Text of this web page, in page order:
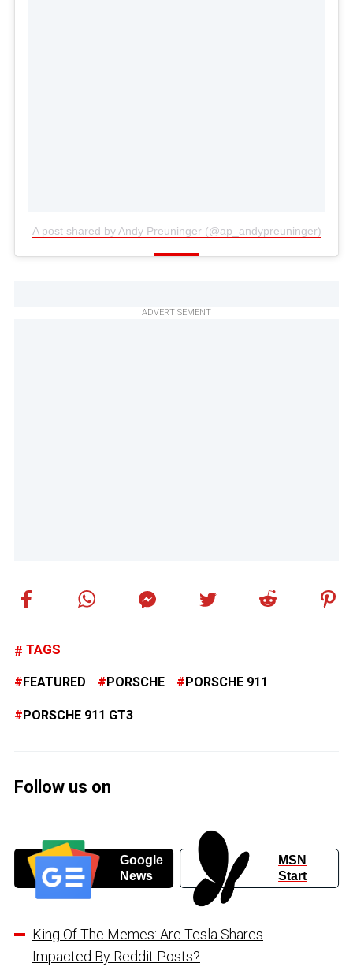
A post shared by Andy Preuninger (@ap_andypreuninger)
ADVERTISEMENT
TAGS
FEATURED PORSCHE PORSCHE 911
PORSCHE 911 GT3
Follow us on
Google
News
MSN
Start
King Of The Memes: Are Tesla Shares
Impacted By Reddit Posts?